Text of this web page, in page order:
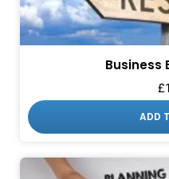
Business
£
ADD